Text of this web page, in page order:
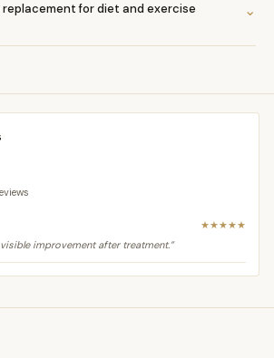
replacement for diet and exercise
⌄
★★★★★
visible improvement after treatment.”